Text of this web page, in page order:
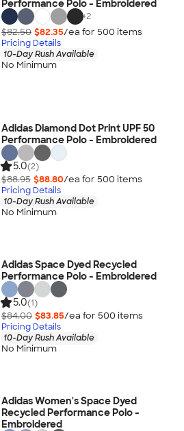
Performance Polo - Embroidered
+2
$82.50 $82.35/ea for 500 items
Pricing Details
10-Day Rush Available
No Minimum
Adidas Diamond Dot Print UPF 50
Performance Polo - Embroidered
5.0(2)
$88.95 $88.80/ea for 500 items
Pricing Details
10-Day Rush Available
No Minimum
Adidas Space Dyed Recycled
Performance Polo - Embroidered
5.0(1)
$84.00 $83.85/ea for 500 items
Pricing Details
10-Day Rush Available
No Minimum
Adidas Women's Space Dyed
Recycled Performance Polo -
Embroidered